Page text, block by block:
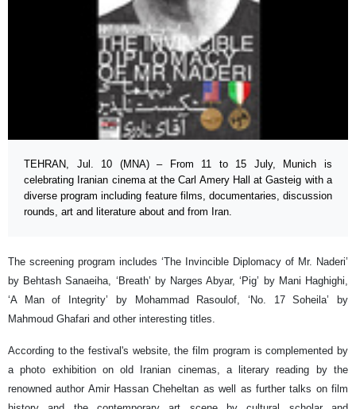
TEHRAN, Jul. 10 (MNA) – From 11 to 15 July, Munich is
celebrating Iranian cinema at the Carl Amery Hall at Gasteig with a
diverse program including feature films, documentaries, discussion
rounds, art and literature about and from Iran.
The screening program includes ‘The Invincible Diplomacy of Mr. Naderi’
by Behtash Sanaeiha, ‘Breath’ by Narges Abyar, ‘Pig’ by Mani Haghighi,
‘A Man of Integrity’ by Mohammad Rasoulof, ‘No. 17 Soheila’ by
Mahmoud Ghafari and other interesting titles.
According to the festival's website, the film program is complemented by
a photo exhibition on old Iranian cinemas, a literary reading by the
renowned author Amir Hassan Cheheltan as well as further talks on film